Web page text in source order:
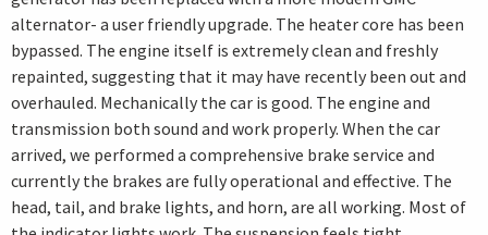
alternator- a user friendly upgrade. The heater core has been
bypassed. The engine itself is extremely clean and freshly
repainted, suggesting that it may have recently been out and
overhauled. Mechanically the car is good. The engine and
transmission both sound and work properly. When the car
arrived, we performed a comprehensive brake service and
currently the brakes are fully operational and effective. The
head, tail, and brake lights, and horn, are all working. Most of